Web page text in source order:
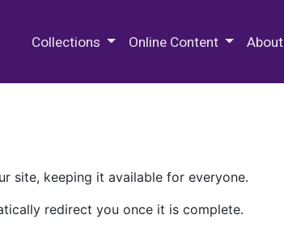
Collections Online Content About
site, keeping it available for everyone.
redirect you once it is complete.